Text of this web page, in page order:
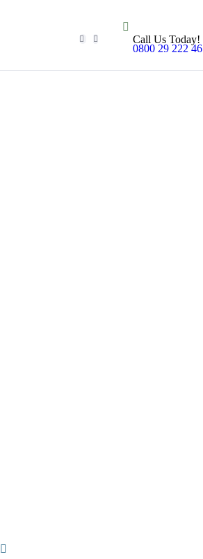
Call Us Today!
0800 29 222 46